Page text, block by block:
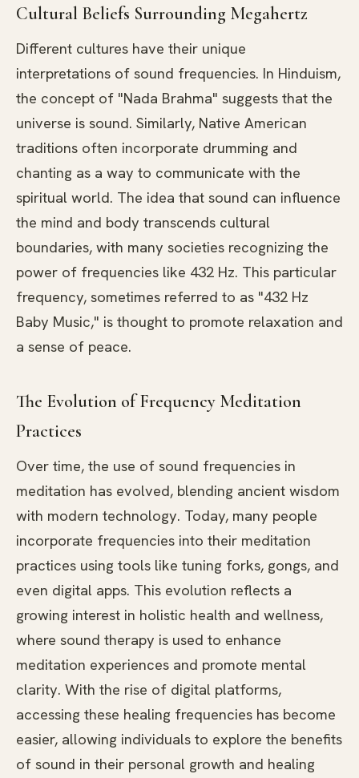
Cultural Beliefs Surrounding Megahertz
Different cultures have their unique
interpretations of sound frequencies. In Hinduism,
the concept of "Nada Brahma" suggests that the
universe is sound. Similarly, Native American
traditions often incorporate drumming and
chanting as a way to communicate with the
spiritual world. The idea that sound can influence
the mind and body transcends cultural
boundaries, with many societies recognizing the
power of frequencies like 432 Hz. This particular
frequency, sometimes referred to as "432 Hz
Baby Music," is thought to promote relaxation and
a sense of peace.
The Evolution of Frequency Meditation
Practices
Over time, the use of sound frequencies in
meditation has evolved, blending ancient wisdom
with modern technology. Today, many people
incorporate frequencies into their meditation
practices using tools like tuning forks, gongs, and
even digital apps. This evolution reflects a
growing interest in holistic health and wellness,
where sound therapy is used to enhance
meditation experiences and promote mental
clarity. With the rise of digital platforms,
accessing these healing frequencies has become
easier, allowing individuals to explore the benefits
of sound in their personal growth and healing